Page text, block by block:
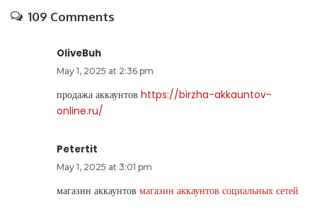
109 Comments
OliveBuh
May 1, 2025 at 2:36 pm
продажа аккаунтов https://birzha-akkauntov-
online.ru/
Petertit
May 1, 2025 at 3:01 pm
магазин аккаунтов магазин аккаунтов социальных сетей